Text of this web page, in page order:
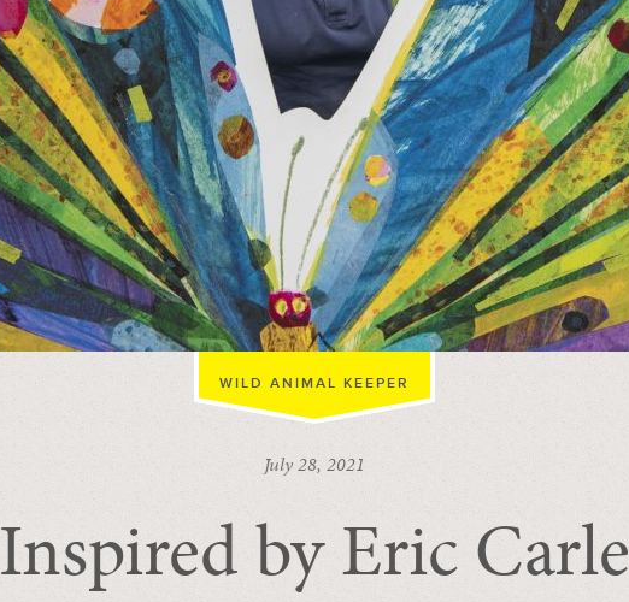
WILD ANIMAL KEEPER
July 28, 2021
Inspired by Eric Carle